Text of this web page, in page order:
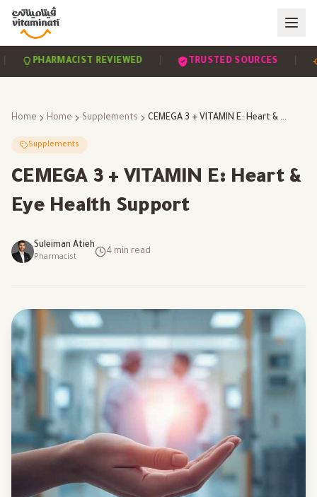
PHARMACIST REVIEWED | TRUSTED SOURCES |
Home Home Supplements CEMEGA 3 + VITAMIN E: Heart & Eye Health Support
Supplements
CEMEGA 3 + VITAMIN E: Heart &
Eye Health Support
Suleiman Atieh
Pharmacist
4 min read